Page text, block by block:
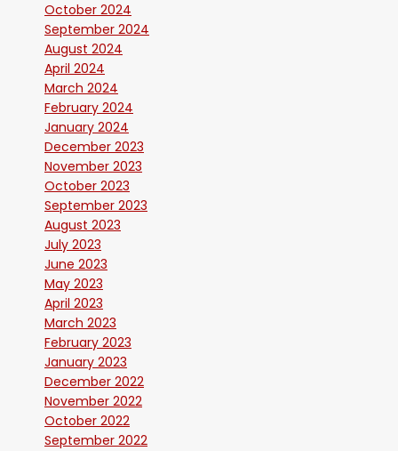
October 2024
September 2024
August 2024
April 2024
March 2024
February 2024
January 2024
December 2023
November 2023
October 2023
September 2023
August 2023
July 2023
June 2023
May 2023
April 2023
March 2023
February 2023
January 2023
December 2022
November 2022
October 2022
September 2022